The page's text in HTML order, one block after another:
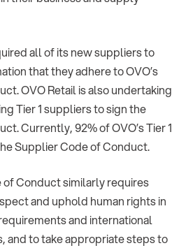
all of its new suppliers to
that they adhere to OVO’s
OVO Retail is also undertaking
Tier 1 suppliers to sign the
Currently, 92% of OVO’s Tier 1
Supplier Code of Conduct.
of Conduct similarly requires
and uphold human rights in
and international
and to take appropriate steps to